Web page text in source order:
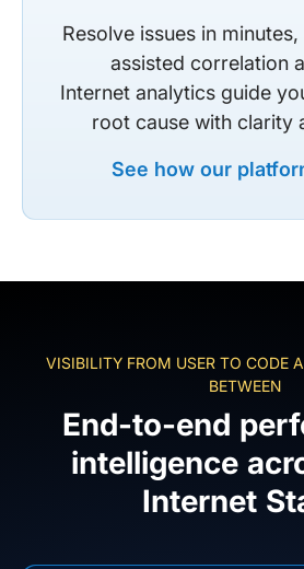
Resolve issues in
assisted correlation
Internet analytics guide
root cause with clarity
See how our
VISIBILITY FROM USER TO CODE
BETWEEN
End-to-end
intelligence
Internet